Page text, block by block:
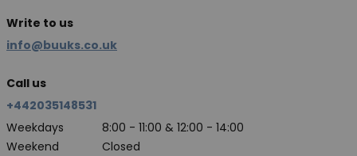
Write to us
info@buuks.co.uk
Call us
+442035148531
Weekdays
8:00 - 11:00 & 12:00 - 14:00
Weekend
Closed